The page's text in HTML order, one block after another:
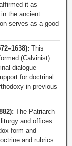
it as
the ancient
serves as a good
This
(Calvinist)
dialogue
for doctrinal
in previous
The Patriarch
and offices
form and
and rubrics.